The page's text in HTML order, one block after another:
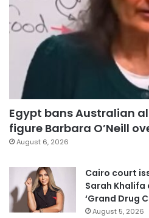
Egypt bans Australian
figure Barbara O’Neill
August 6, 2026
Cairo court
Sarah Khalifa
‘Grand Drug
August 5, 2026